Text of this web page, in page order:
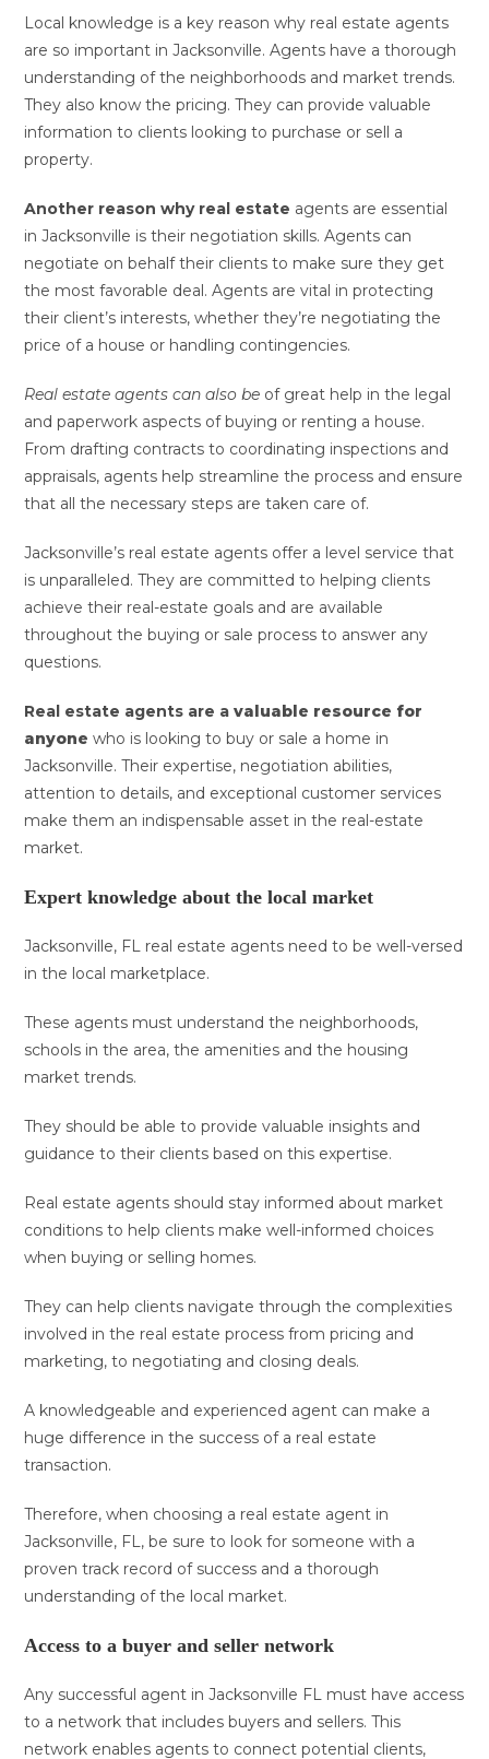
Local knowledge is a key reason why real estate agents
are so important in Jacksonville. Agents have a thorough
understanding of the neighborhoods and market trends.
They also know the pricing. They can provide valuable
information to clients looking to purchase or sell a
property.
Another reason why real estate agents are essential
in Jacksonville is their negotiation skills. Agents can
negotiate on behalf their clients to make sure they get
the most favorable deal. Agents are vital in protecting
their client’s interests, whether they’re negotiating the
price of a house or handling contingencies.
Real estate agents can also be of great help in the legal
and paperwork aspects of buying or renting a house.
From drafting contracts to coordinating inspections and
appraisals, agents help streamline the process and ensure
that all the necessary steps are taken care of.
Jacksonville’s real estate agents offer a level service that
is unparalleled. They are committed to helping clients
achieve their real-estate goals and are available
throughout the buying or sale process to answer any
questions.
Real estate agents are a valuable resource for
anyone who is looking to buy or sale a home in
Jacksonville. Their expertise, negotiation abilities,
attention to details, and exceptional customer services
make them an indispensable asset in the real-estate
market.
Expert knowledge about the local market
Jacksonville, FL real estate agents need to be well-versed
in the local marketplace.
These agents must understand the neighborhoods,
schools in the area, the amenities and the housing
market trends.
They should be able to provide valuable insights and
guidance to their clients based on this expertise.
Real estate agents should stay informed about market
conditions to help clients make well-informed choices
when buying or selling homes.
They can help clients navigate through the complexities
involved in the real estate process from pricing and
marketing, to negotiating and closing deals.
A knowledgeable and experienced agent can make a
huge difference in the success of a real estate
transaction.
Therefore, when choosing a real estate agent in
Jacksonville, FL, be sure to look for someone with a
proven track record of success and a thorough
understanding of the local market.
Access to a buyer and seller network
Any successful agent in Jacksonville FL must have access
to a network that includes buyers and sellers. This
network enables agents to connect potential clients,